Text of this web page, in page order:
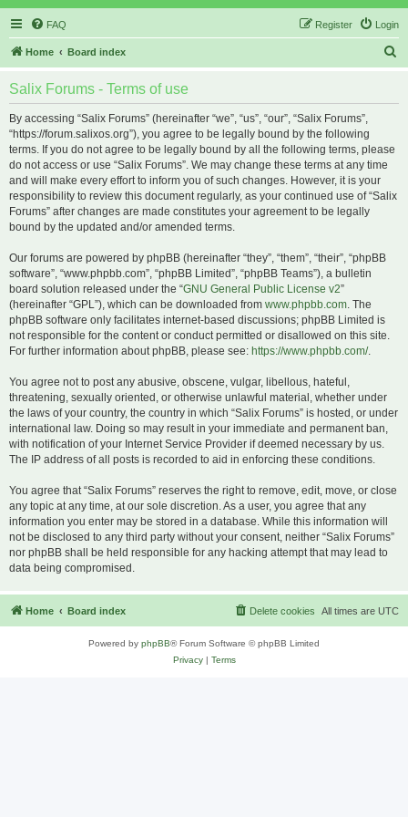
FAQ Login
Register
Home Board index
Salix Forums - Terms of use
By accessing “Salix Forums” (hereinafter “we”, “us”, “our”, “Salix Forums”,
“https://forum.salixos.org”), you agree to be legally bound by the following
terms. If you do not agree to be legally bound by all the following terms, please
do not access or use “Salix Forums”. We may change these terms at any time
and will make every effort to inform you of such changes. However, it is your
responsibility to review this document regularly, as your continued use of “Salix
Forums” after changes are made constitutes your agreement to be legally
bound by the updated and/or amended terms.
Our forums are powered by phpBB (hereinafter “they”, “them”, “their”, “phpBB
software”, “www.phpbb.com”, “phpBB Limited”, “phpBB Teams”), a bulletin
board solution released under the “GNU General Public License v2”
(hereinafter “GPL”), which can be downloaded from www.phpbb.com. The
phpBB software only facilitates internet-based discussions; phpBB Limited is
not responsible for the content or conduct permitted or disallowed on this site.
For further information about phpBB, please see: https://www.phpbb.com/.
You agree not to post any abusive, obscene, vulgar, libellous, hateful,
threatening, sexually oriented, or otherwise unlawful material, whether under
the laws of your country, the country in which “Salix Forums” is hosted, or under
international law. Doing so may result in your immediate and permanent ban,
with notification of your Internet Service Provider if deemed necessary by us.
The IP address of all posts is recorded to aid in enforcing these conditions.
You agree that “Salix Forums” reserves the right to remove, edit, move, or close
any topic at any time, at our sole discretion. As a user, you agree that any
information you enter may be stored in a database. While this information will
not be disclosed to any third party without your consent, neither “Salix Forums”
nor phpBB shall be held responsible for any hacking attempt that may lead to
data being compromised.
Home Board index All times are UTC
Delete cookies
Powered by phpBB® Forum Software © phpBB Limited
Privacy| Terms